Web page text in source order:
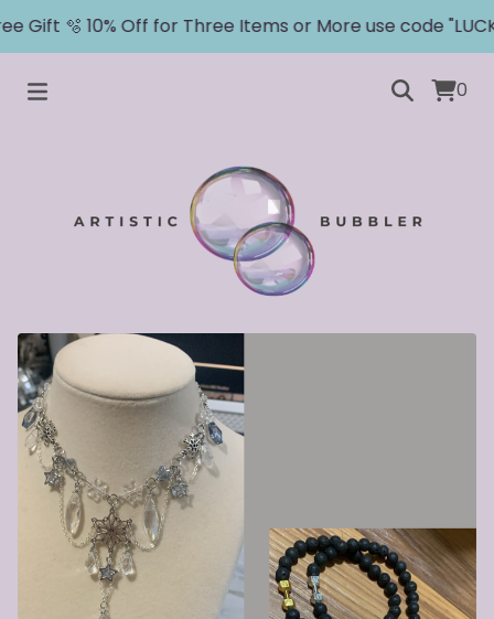
Gift 🫧 10% Off for Three Items or More use code
0